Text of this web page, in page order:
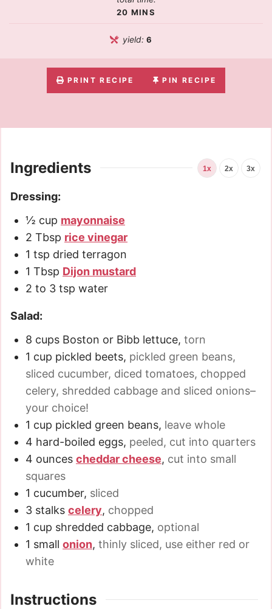
20 MINS
yield:6
PRINT RECIPE PIN RECIPE
Ingredients 1x 2x 3x
Dressing:
½ cup mayonnaise
2 Tbsp rice vinegar
1 tsp dried terragon
1 Tbsp Dijon mustard
2 to 3 tsp water
Salad:
8 cups Boston or Bibb lettuce, torn
1 cup pickled beets, pickled green beans,
sliced cucumber, diced tomatoes, chopped
celery, shredded cabbage and sliced onions–
your choice!
1 cup pickled green beans, leave whole
4 hard-boiled eggs, peeled, cut into quarters
4 ounces cheddar cheese, cut into small
squares
1 cucumber, sliced
3 stalks celery, chopped
1 cup shredded cabbage, optional
1 small onion, thinly sliced, use either red or
white
Instructions